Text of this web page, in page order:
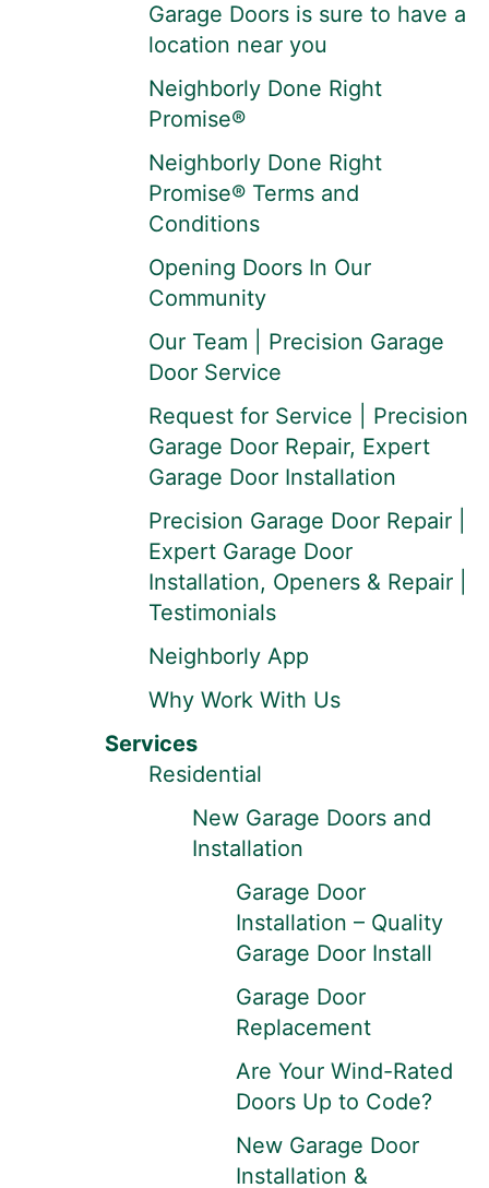
Garage Doors is sure to have a
location near you
Neighborly Done Right
Promise®
Neighborly Done Right
Promise® Terms and
Conditions
Opening Doors In Our
Community
Our Team | Precision Garage
Door Service
Request for Service | Precision
Garage Door Repair, Expert
Garage Door Installation
Precision Garage Door Repair |
Expert Garage Door
Installation, Openers & Repair |
Testimonials
Neighborly App
Why Work With Us
Services
Residential
New Garage Doors and
Installation
Garage Door
Installation – Quality
Garage Door Install
Garage Door
Replacement
Are Your Wind-Rated
Doors Up to Code?
New Garage Door
Installation &